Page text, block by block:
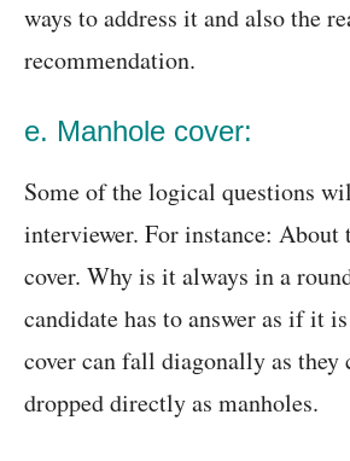
ways to address it and also the
recommendation.
e. Manhole cover:
Some of the logical questions
interviewer. For instance: About
cover. Why is it always in a
candidate has to answer as if it
cover can fall diagonally as they
dropped directly as manholes.